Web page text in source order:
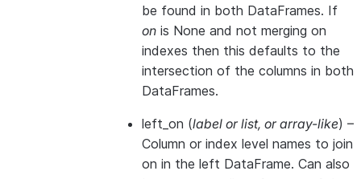
be found in both DataFrames. If
on is None and not merging on
indexes then this defaults to the
intersection of the columns in both
DataFrames.
left_on (label orlist, orarray-like) –
Column or index level names to join
on in the left DataFrame. Can also